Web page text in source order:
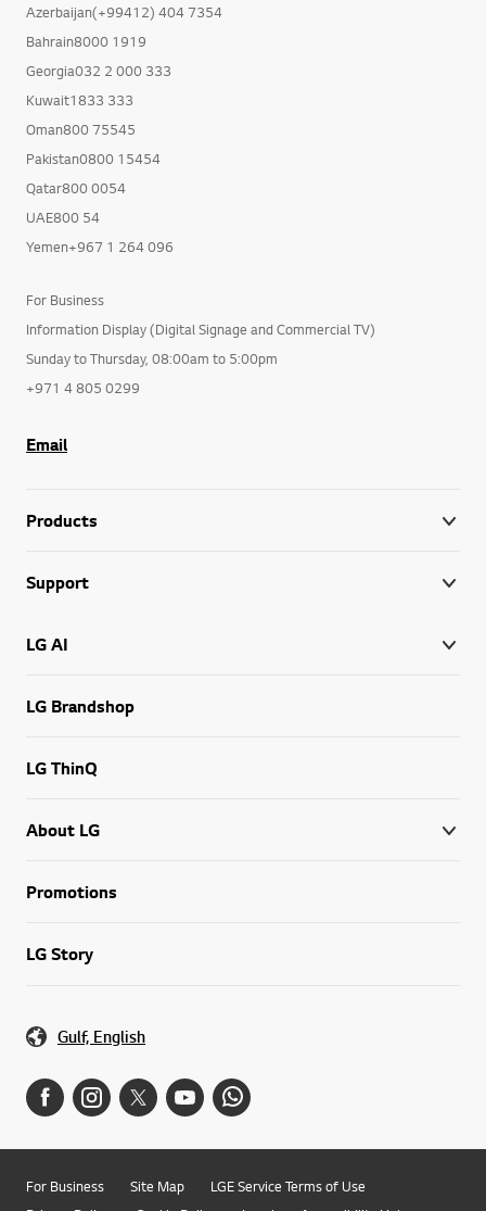
Azerbaijan(+99412) 404 7354
Bahrain8000 1919
Georgia032 2 000 333
Kuwait1833 333
Oman800 75545
Pakistan0800 15454
Qatar800 0054
UAE800 54
Yemen+967 1 264 096
For Business
Information Display (Digital Signage and Commercial TV)
Sunday to Thursday, 08:00am to 5:00pm
+971 4 805 0299
Email
Products
Support
LG AI
LG Brandshop
LG ThinQ
About LG
Promotions
LG Story
Gulf, English
For Business Site Map
LGE Service Terms of Use